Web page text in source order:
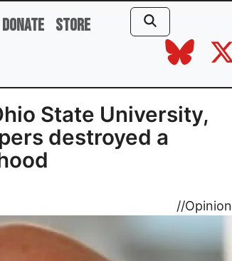
Donate Store
State University,
destroyed a
//Opinion